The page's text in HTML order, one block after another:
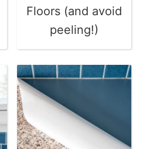
Floors (and avoid
peeling!)